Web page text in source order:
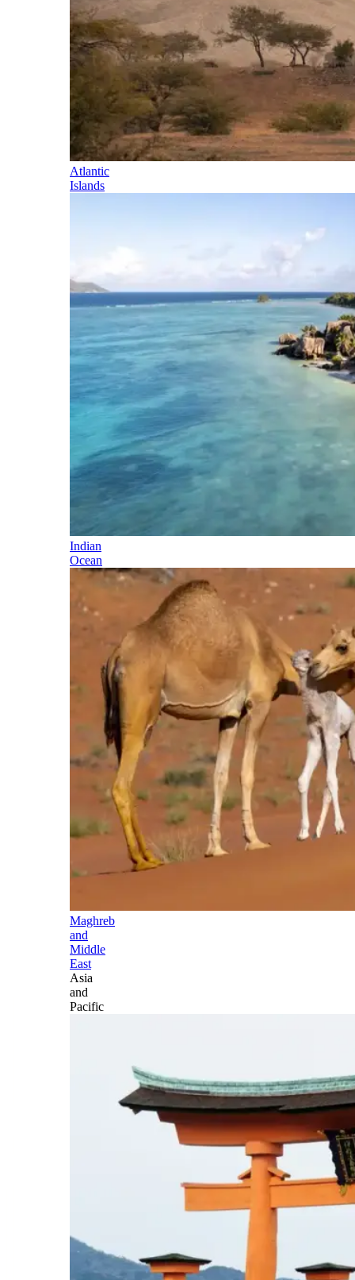
Atlantic
Islands
Indian
Ocean
Maghreb
and
Middle
East
Asia
and
Pacific